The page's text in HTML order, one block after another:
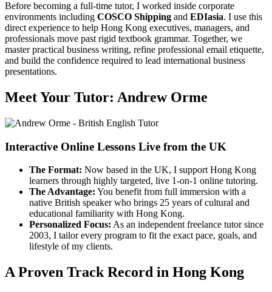
Before becoming a full-time tutor, I worked inside corporate
environments including COSCO Shipping and EDIasia. I use this
direct experience to help Hong Kong executives, managers, and
professionals move past rigid textbook grammar. Together, we
master practical business writing, refine professional email etiquette,
and build the confidence required to lead international business
presentations.
Meet Your Tutor: Andrew Orme
Interactive Online Lessons Live from the UK
The Format: Now based in the UK, I support Hong Kong
learners through highly targeted, live 1-on-1 online tutoring.
The Advantage: You benefit from full immersion with a
native British speaker who brings 25 years of cultural and
educational familiarity with Hong Kong.
Personalized Focus: As an independent freelance tutor since
2003, I tailor every program to fit the exact pace, goals, and
lifestyle of my clients.
A Proven Track Record in Hong Kong